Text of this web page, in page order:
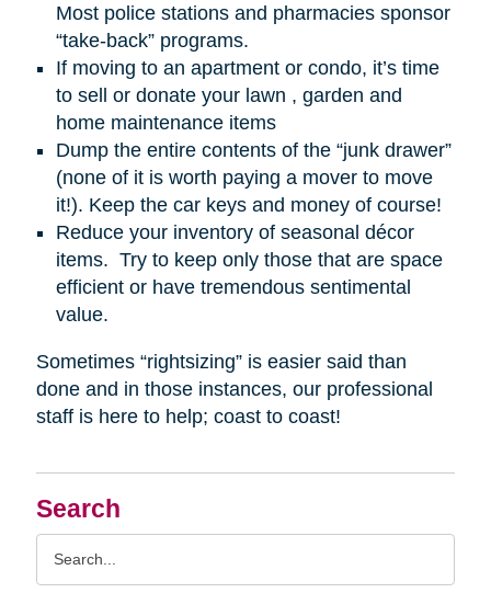
Search
Most police stations and pharmacies sponsor
“take-back” programs.
If moving to an apartment or condo, it’s time
to sell or donate your lawn , garden and
home maintenance items
Dump the entire contents of the “junk drawer”
(none of it is worth paying a mover to move
it!). Keep the car keys and money of course!
Reduce your inventory of seasonal décor
items. Try to keep only those that are space
efficient or have tremendous sentimental
value.
Sometimes “rightsizing” is easier said than
done and in those instances, our professional
staff is here to help; coast to coast!